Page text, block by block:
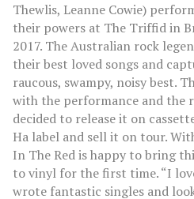
Thewlis, Leanne Cowie)
their powers at The Triffid in
2017. The Australian rock
their best loved songs and
raucous, swampy, noisy best.
with the performance and the
decided to release it on
Ha label and sell it on tour.
In The Red is happy to bring
to vinyl for the first time. “I
wrote fantastic singles and